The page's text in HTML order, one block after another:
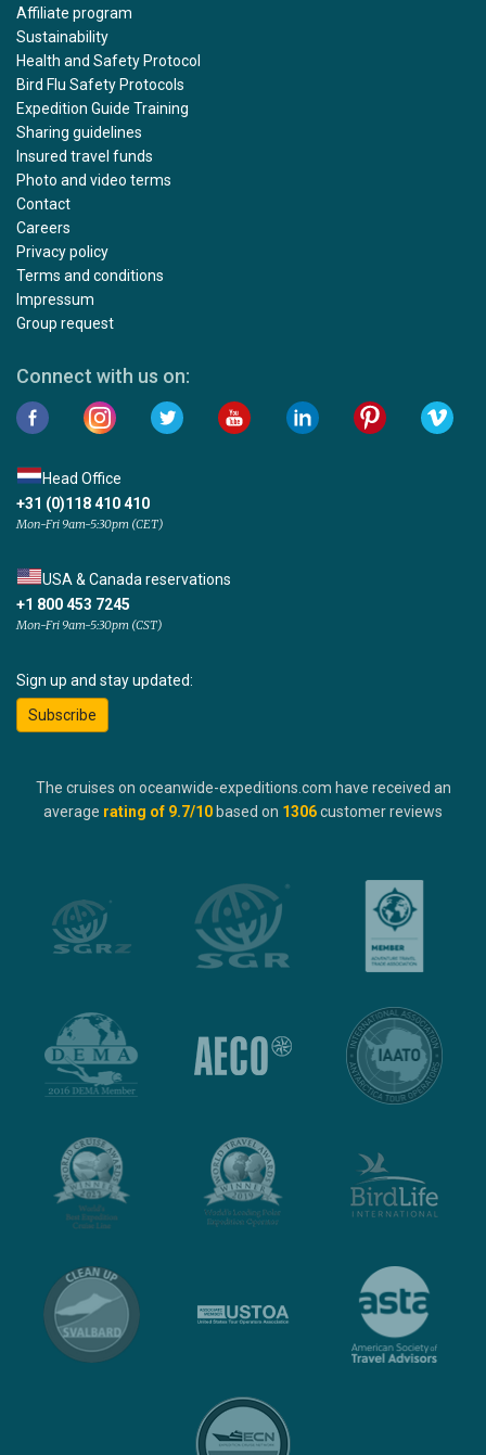
Affiliate program
Sustainability
Health and Safety Protocol
Bird Flu Safety Protocols
Expedition Guide Training
Sharing guidelines
Insured travel funds
Photo and video terms
Contact
Careers
Privacy policy
Terms and conditions
Impressum
Group request
Connect with us on:
Head Office
+31 (0)118 410 410
Mon-Fri 9am-5:30pm (CET)
USA & Canada reservations
+1 800 453 7245
Mon-Fri 9am-5:30pm (CST)
Sign up and stay updated:
Subscribe
The cruises on oceanwide-expeditions.com have received an
average rating of 9.7/10 based on 1306customer reviews